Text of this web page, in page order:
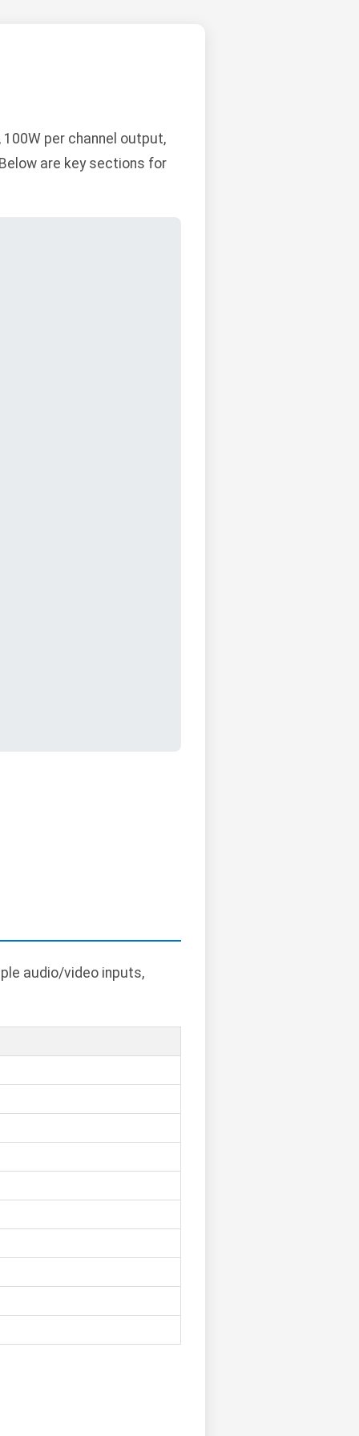
100W per channel output,
are key sections for
audio/video inputs,